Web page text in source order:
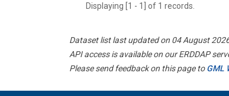
Displaying [1 - 1] of 1 records.
Dataset list last updated on 04 August
API access is available on our ERDDAP
Please send feedback on this page toGML